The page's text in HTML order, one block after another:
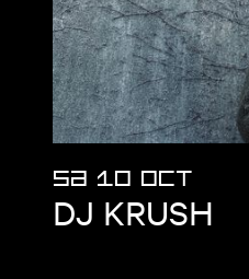
SA 10 OCT
DJ KRUSH